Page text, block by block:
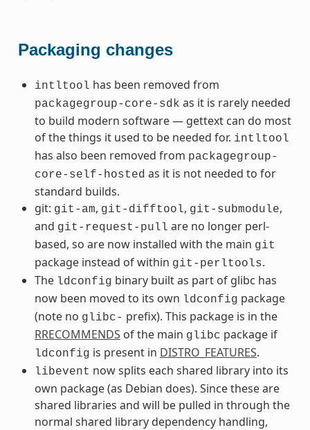
Packaging changes
intltool has been removed from
packagegroup-core-sdk as it is rarely needed
to build modern software — gettext can do most
of the things it used to be needed for. intltool
has also been removed from packagegroup-
core-self-hosted as it is not needed to for
standard builds.
git: git-am, git-difftool, git-submodule,
and git-request-pull are no longer perl-
based, so are now installed with the main git
package instead of within git-perltools.
The ldconfig binary built as part of glibc has
now been moved to its own ldconfig package
(note no glibc- prefix). This package is in the
RRECOMMENDS of the main glibc package if
ldconfig is present in DISTRO_FEATURES.
libevent now splits each shared library into its
own package (as Debian does). Since these are
shared libraries and will be pulled in through the
normal shared library dependency handling,